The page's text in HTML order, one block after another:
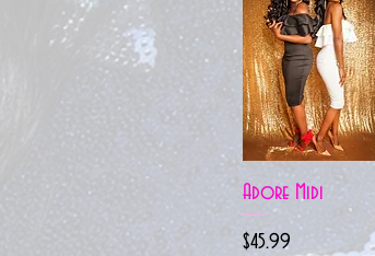
Quick View
Adore Midi
Price
$45.99